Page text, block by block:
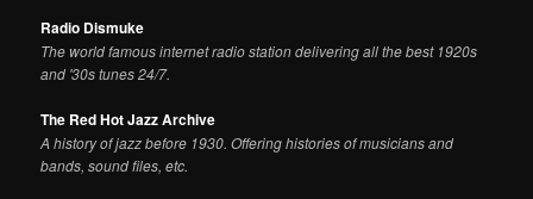
Radio Dismuke
The world famous internet radio station delivering all the best 1920s
and '30s tunes 24/7.
The Red Hot Jazz Archive
A history of jazz before 1930. Offering histories of musicians and
bands, sound files, etc.